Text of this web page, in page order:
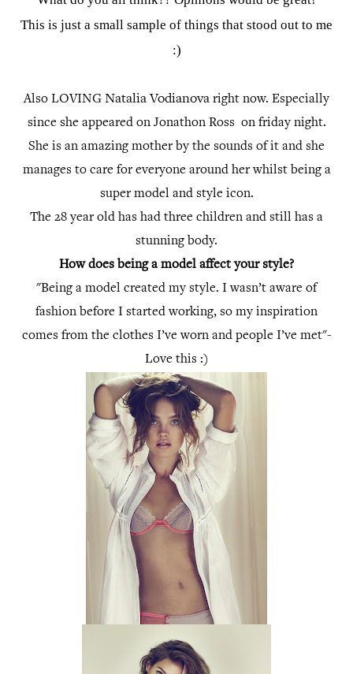
This is just a small sample of things that stood out to me
:)
Also LOVING Natalia Vodianova right now. Especially
since she appeared on Jonathon Ross on friday night.
She is an amazing mother by the sounds of it and she
manages to care for everyone around her whilst being a
super model and style icon.
The 28 year old has had three children and still has a
stunning body.
How does being a model affect your style?
"Being a model created my style. I wasn’t aware of
fashion before I started working, so my inspiration
comes from the clothes I’ve worn and people I’ve met"-
Love this :)